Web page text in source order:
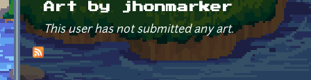
Art by jhonmarker
This user has not submitted any art.